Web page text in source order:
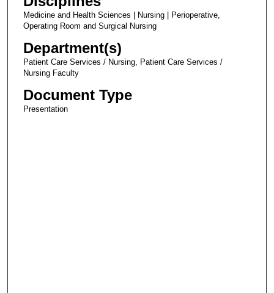
Medicine and Health Sciences | Nursing | Perioperative,
Operating Room and Surgical Nursing
Department(s)
Patient Care Services / Nursing, Patient Care Services /
Nursing Faculty
Document Type
Presentation